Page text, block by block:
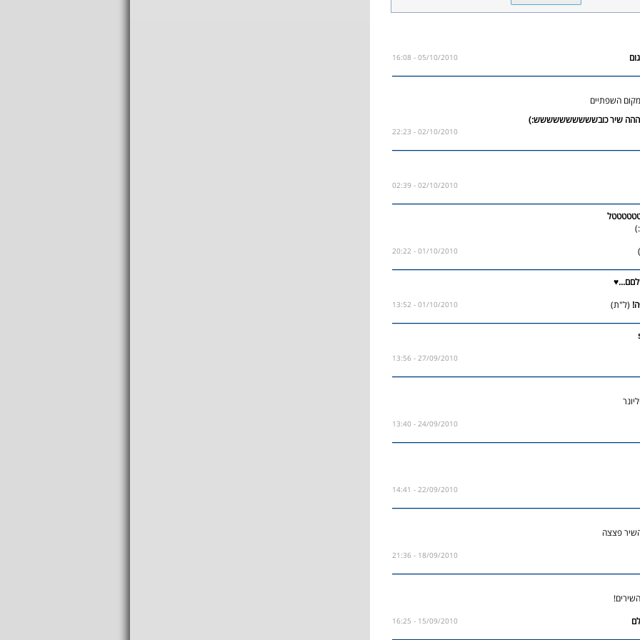
05/10/2010 - 16:08
השפתיים
02/10/2010 - 22:23
02/10/2010 - 02:39
01/10/2010 - 20:22
(ל"ת)
01/10/2010 - 13:52
27/09/2010 - 13:56
24/09/2010 - 13:40
22/09/2010 - 14:41
פצצה
18/09/2010 - 21:36
15/09/2010 - 16:25